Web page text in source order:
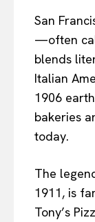
San
—often
blends
Italian
1906
bakeries
today.
The
1911, is
Tony’s